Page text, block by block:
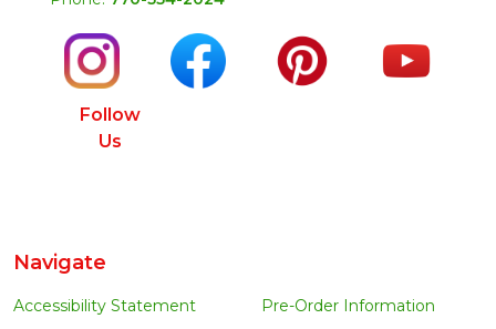
Follow
Us
Navigate
Accessibility Statement
Pre-Order Information